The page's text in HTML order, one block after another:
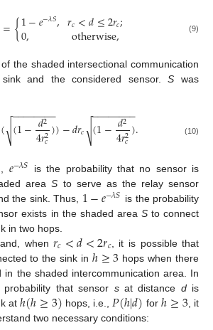
={1−𝑒−𝜆𝑆,
0, 𝑟𝑐<𝑑≤2𝑟𝑐;
otherwise, (9)
the shaded intersectional communication
and the considered sensor.S was
( (1−𝑑2
4𝑟2
𝑐)
− −
−−−−−−
√ )−𝑑𝑟𝑐 (1−𝑑2
4𝑟2
𝑐)
− −
−−−−−−
√ . (10)
𝑒−𝜆𝑆
is the probability that no sensor is
areaS to serve as the relay sensor
the sink. Thus, 1−𝑒−𝜆𝑆 is the probability
exists in the shaded area Sto connect
in two hops.
when𝑟𝑐<𝑑<2𝑟𝑐, it is possible that
to the sink inℎ≥3 hops when there
in the shaded intercommunication area. In
that sensor sat distance dis
atℎ(ℎ≥3) hops, i.e., 𝑃(ℎ|𝑑) forℎ≥3, it
two necessary conditions: